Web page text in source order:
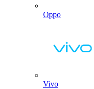
Oppo
Vivo